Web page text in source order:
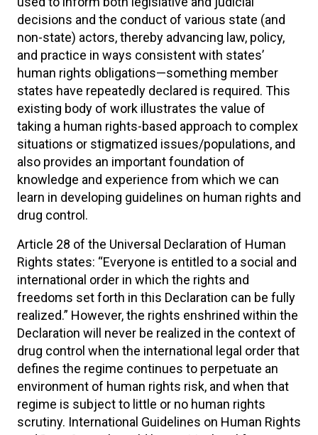
decisions and the conduct of various state (and
non-state) actors, thereby advancing law, policy,
and practice in ways consistent with states’
human rights obligations—something member
states have repeatedly declared is required. This
existing body of work illustrates the value of
taking a human rights-based approach to complex
situations or stigmatized issues/populations, and
also provides an important foundation of
knowledge and experience from which we can
learn in developing guidelines on human rights and
drug control.
Article 28 of the Universal Declaration of Human
Rights states: “Everyone is entitled to a social and
international order in which the rights and
freedoms set forth in this Declaration can be fully
realized.” However, the rights enshrined within the
Declaration will never be realized in the context of
drug control when the international legal order that
defines the regime continues to perpetuate an
environment of human rights risk, and when that
regime is subject to little or no human rights
scrutiny. International Guidelines on Human Rights